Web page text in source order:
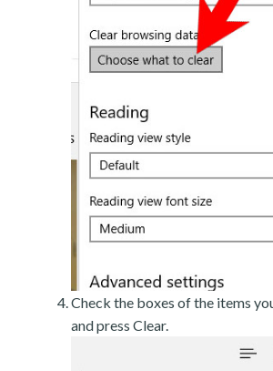
Check the boxes of the items
and press Clear.